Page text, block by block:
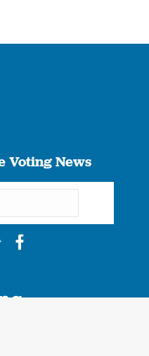
Voting News